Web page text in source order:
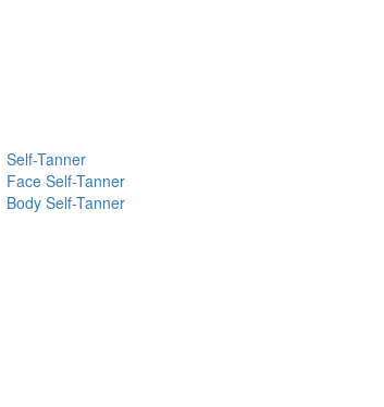
Self-Tanner
Face Self-Tanner
Body Self-Tanner